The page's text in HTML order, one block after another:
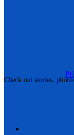
Check out stories,